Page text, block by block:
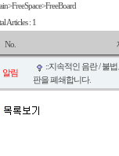
Articles : 1
No.
알림
::지속적인 음란 / 불
판을 폐쇄합니다.